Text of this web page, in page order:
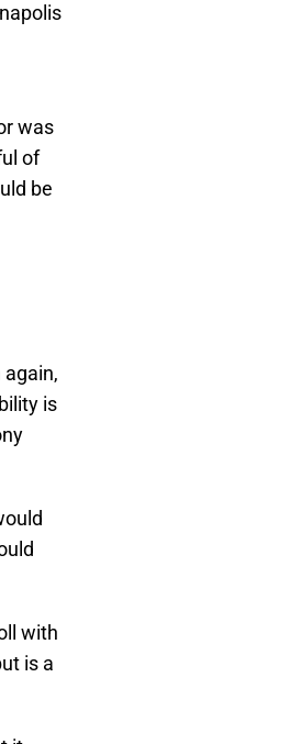
was
of
be
is
with
is a